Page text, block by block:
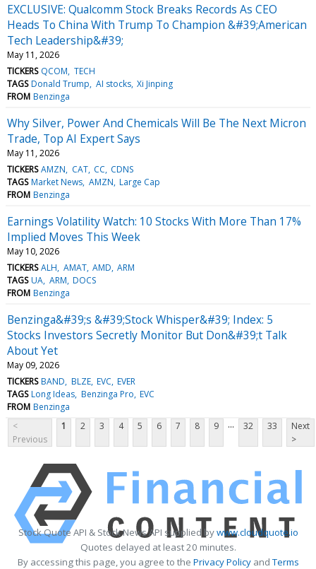
EXCLUSIVE: Qualcomm Stock Breaks Records As CEO
Heads To China With Trump To Champion &#39;American
Tech Leadership&#39;
May 11, 2026
TICKERS QCOM TECH
TAGS Donald Trump AI stocks Xi Jinping
FROM Benzinga
Why Silver, Power And Chemicals Will Be The Next Micron
Trade, Top AI Expert Says
May 11, 2026
TICKERS AMZN CAT CC CDNS
TAGS Market News AMZN Large Cap
FROM Benzinga
Earnings Volatility Watch: 10 Stocks With More Than 17%
Implied Moves This Week
May 10, 2026
TICKERS ALH AMAT AMD ARM
TAGS UA ARM DOCS
FROM Benzinga
Benzinga&#39;s &#39;Stock Whisper&#39; Index: 5
Stocks Investors Secretly Monitor But Don&#39;t Talk
About Yet
May 09, 2026
TICKERS BAND BLZE EVC EVER
TAGS Long Ideas Benzinga Pro EVC
FROM Benzinga
<
Previous
1 2 3 4 5 6 7 8 9 ... 32 33
Next
>
Stock Quote API & Stock News API supplied bywww.cloudquote.io
Quotes delayed at least 20 minutes.
By accessing this page, you agree to the Privacy PolicyandTerms